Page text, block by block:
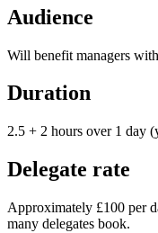
Audience
Will benefit managers
Duration
2.5 + 2 hours over 1 day
Delegate rate
Approximately £100 per
many delegates book.